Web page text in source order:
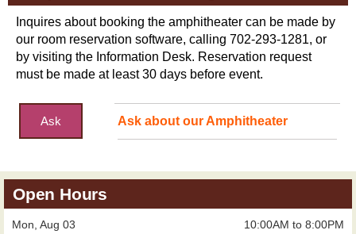
Inquires about booking the amphitheater can be made by
our room reservation software, calling 702-293-1281, or
by visiting the Information Desk. Reservation request
must be made at least 30 days before event.
Ask Ask about our Amphitheater
Open Hours
Mon, Aug 03
10:00AM to 8:00PM